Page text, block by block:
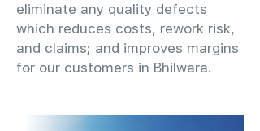
eliminate any quality defects
which reduces costs, rework risk,
and claims; and improves margins
for our customers in Bhilwara.